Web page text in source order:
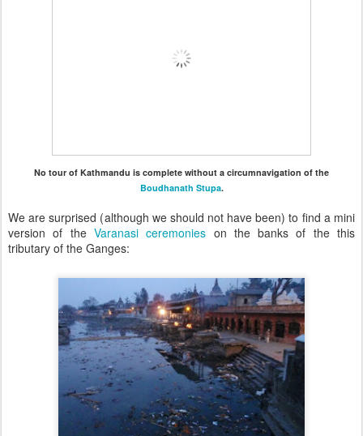
No tour of Kathmandu is complete without a circumnavigation of the
Boudhanath Stupa.
We are surprised (although we should not have been) to find a mini
version of the Varanasi ceremonies on the banks of the this
tributary of the Ganges: